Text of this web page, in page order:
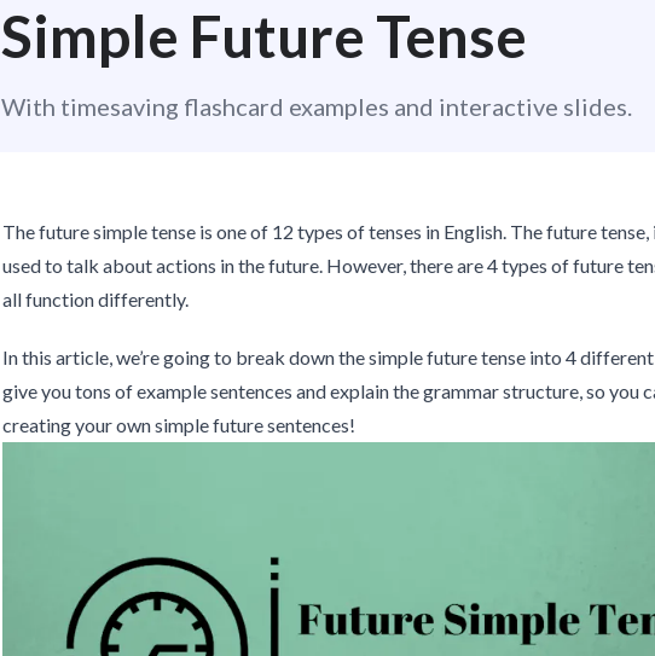
Simple Future Tense
With timesaving flashcard examples and interactive slides.
The future simple tense is one of 12 types of tenses in English. The future tense,
used to talk about actions in the future. However, there are 4 types of future
all function differently.
In this article, we’re going to break down the simple future tense into 4
give you tons of example sentences and explain the grammar structure, so you
creating your own simple future sentences!